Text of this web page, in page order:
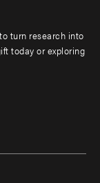
turn research into
today or exploring